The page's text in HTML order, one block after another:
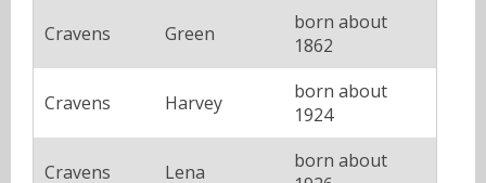
Cravens Green
born about
1862
Cravens Harvey
born about
1924
Cravens Lena
born about